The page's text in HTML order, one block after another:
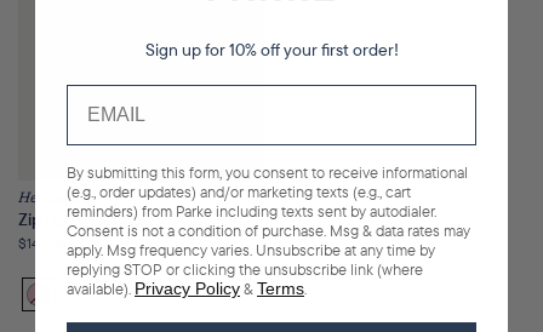
Heritage
Zip Up Mockneck
Regular
$140.00
Variant
Sign up for 10% off your first order!
By submitting this form, you consent to receive informational
(e.g., order updates) and/or marketing texts (e.g., cart
reminders) from Parke including texts sent by autodialer.
Consent is not a condition of purchase. Msg & data rates may
apply. Msg frequency varies. Unsubscribe at any time by
replying STOP or clicking the unsubscribe link (where
available). Privacy Policy&Terms